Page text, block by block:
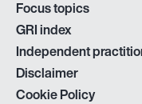
Focus topics
GRI index
Independent
Disclaimer
Cookie Policy